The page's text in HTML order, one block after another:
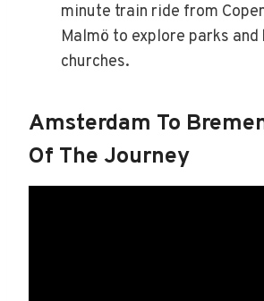
minute train ride from
Malmö to explore parks
churches.
Amsterdam To
Of The Journey